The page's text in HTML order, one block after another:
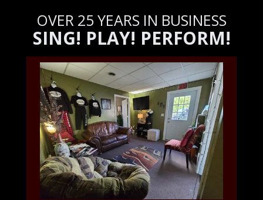
OVER 25 YEARS IN BUSINESS
SING! PLAY! PERFORM!